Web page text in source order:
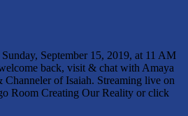
September 15, 2019, at 11 AM
back, visit & chat with Amaya
of Isaiah. Streaming live on
Room Creating Our Reality or click